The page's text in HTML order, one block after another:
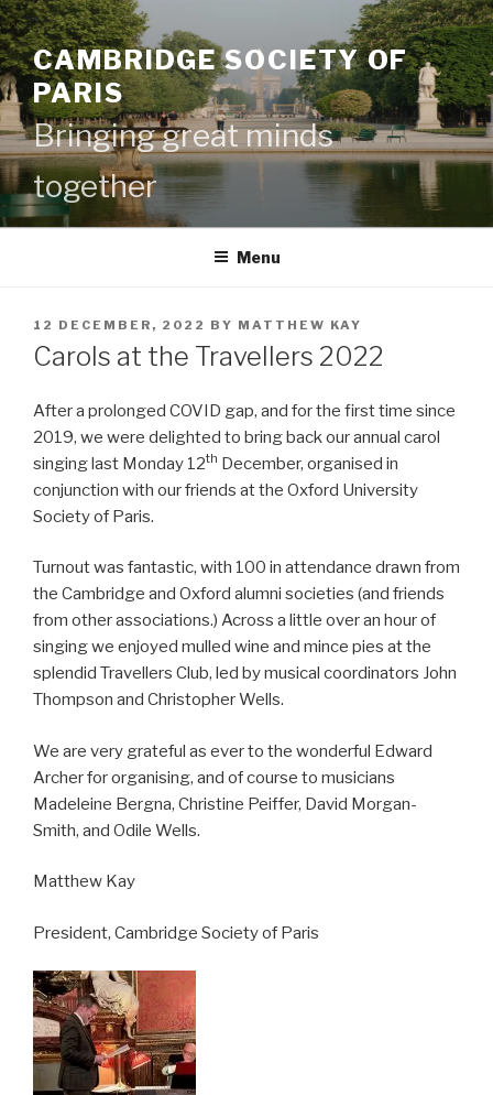
Skip
to
contentCAMBRIDGE SOCIETY OF
PARIS
Bringing great minds
together
Menu
POSTED
ON
12 DECEMBER, 2022 BY MATTHEW KAY
Carols at the Travellers 2022
After a prolonged COVID gap, and for the first time since
2019, we were delighted to bring back our annual carol
singing last Monday 12th December, organised in
conjunction with our friends at the Oxford University
Society of Paris.
Turnout was fantastic, with 100 in attendance drawn from
the Cambridge and Oxford alumni societies (and friends
from other associations.) Across a little over an hour of
singing we enjoyed mulled wine and mince pies at the
splendid Travellers Club, led by musical coordinators John
Thompson and Christopher Wells.
We are very grateful as ever to the wonderful Edward
Archer for organising, and of course to musicians
Madeleine Bergna, Christine Peiffer, David Morgan-
Smith, and Odile Wells.
Matthew Kay
President, Cambridge Society of Paris